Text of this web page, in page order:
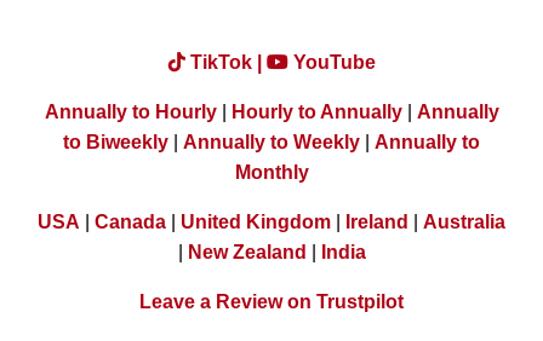
TikTok | YouTube
Annually to Hourly| Hourly to Annually| Annually
to Biweekly
Annually to Weekly
Annually to
Monthly
USA Canada United Kingdom Ireland
Australia
New Zealand India
Leave a Review on Trustpilot